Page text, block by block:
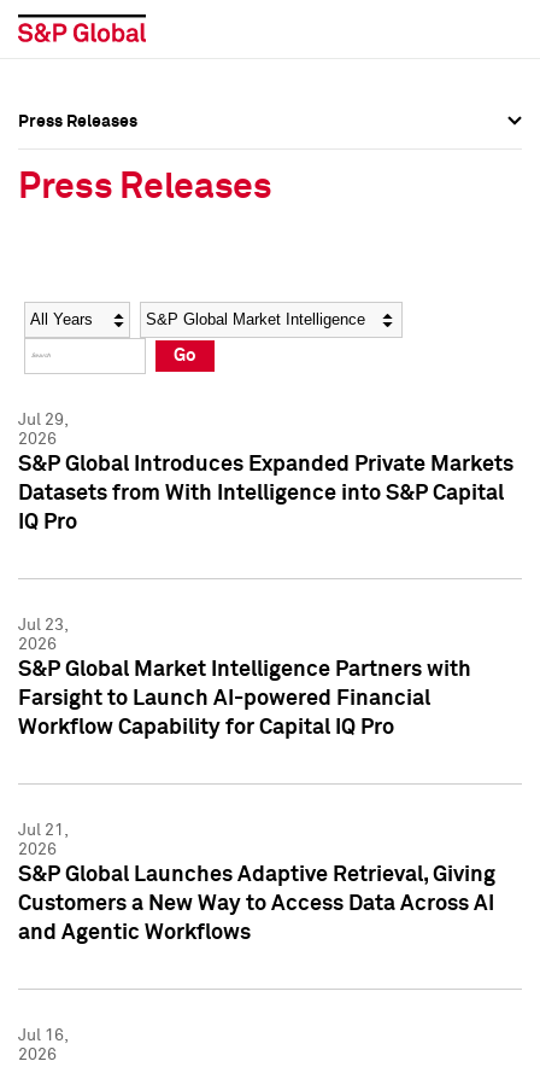
Social Media Directory
Press Kit
Social Media Directory
Press Kit
Press Releases
Press Releases
Year Category
Go
Jul 29,
2026
S&P Global Introduces Expanded Private Markets
Datasets from With Intelligence into S&P Capital
IQ Pro
Jul 23,
2026
S&P Global Market Intelligence Partners with
Farsight to Launch AI-powered Financial
Workflow Capability for Capital IQ Pro
Jul 21,
2026
S&P Global Launches Adaptive Retrieval, Giving
Customers a New Way to Access Data Across AI
and Agentic Workflows
Jul 16,
2026